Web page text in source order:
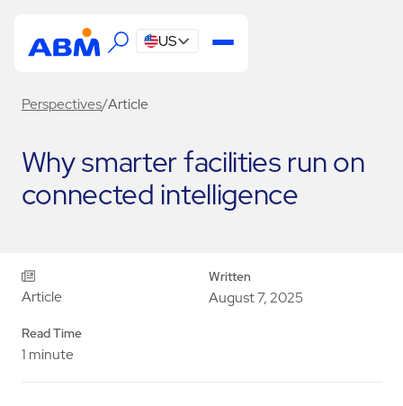
US
Perspectives/Article
Why smarter facilities run on
connected intelligence
Article
Written
August 7, 2025
Read Time
1 minute